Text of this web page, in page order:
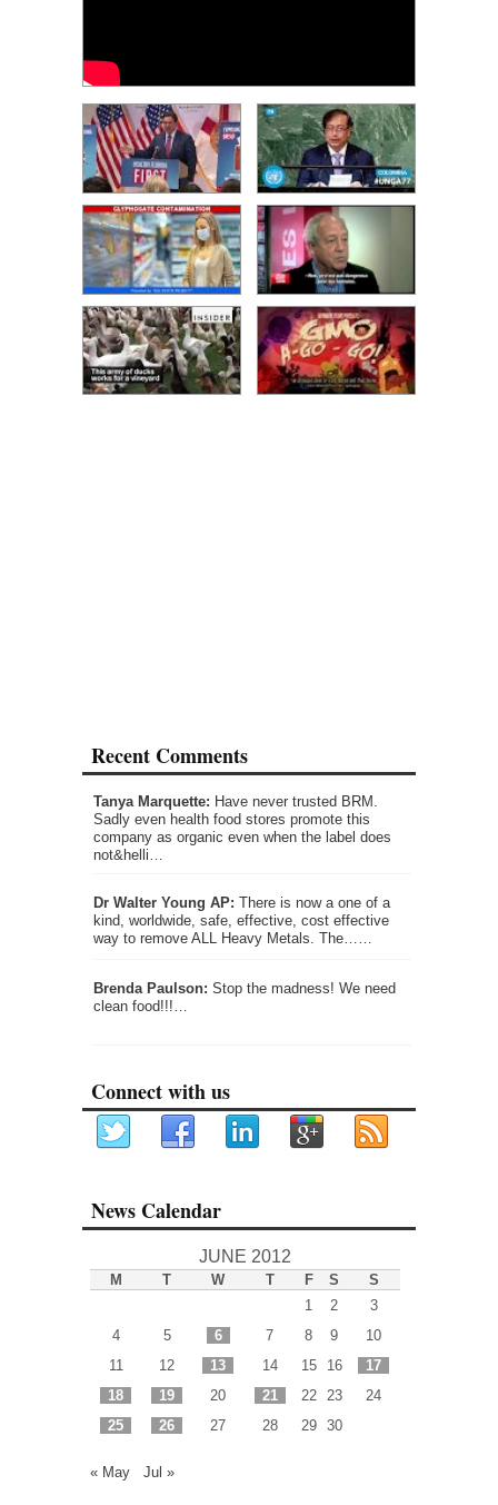
Recent Comments
Tanya Marquette: Have never trusted BRM.
Sadly even health food stores promote this
company as organic even when the label does
not&helli…
Dr Walter Young AP: There is now a one of a
kind, worldwide, safe, effective, cost effective
way to remove ALL Heavy Metals. The……
Brenda Paulson: Stop the madness! We need
clean food!!!…
Connect with us
News Calendar
JUNE 2012
M T W T F S
S
1
2
3
4
5 6 7 8 9
10
11
12 13 14 15 16
17
18
19 20 21 22 23
24
25
26 27 28 29 30
« May Jul »